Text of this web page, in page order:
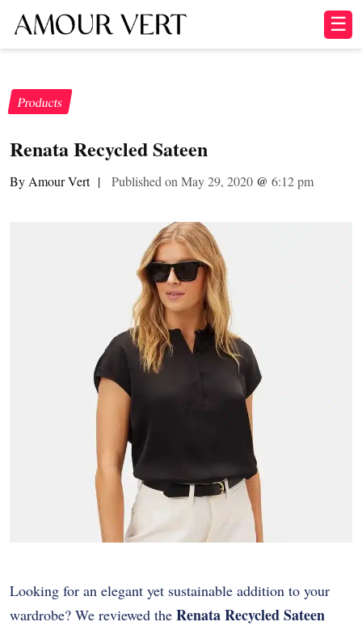
☰
Products
Renata Recycled Sateen
By Amour Vert | Published on May 29, 2020 @ 6:12 pm
Looking for an elegant yet sustainable addition to your
wardrobe? We reviewed the Renata Recycled Sateen